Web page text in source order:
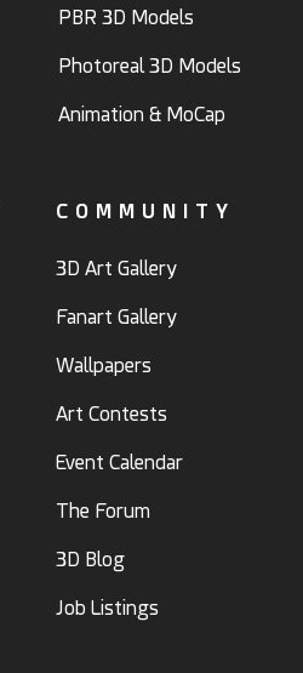
PBR 3D Models
Photoreal 3D Models
Animation & MoCap
COMMUNITY
3D Art Gallery
Fanart Gallery
Wallpapers
Art Contests
Event Calendar
The Forum
3D Blog
Job Listings